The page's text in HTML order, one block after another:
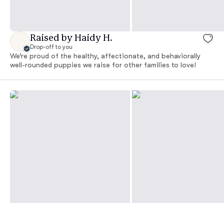
Raised by Haidy H.
Drop-off to you
We’re proud of the healthy, affectionate, and behaviorally
well-rounded puppies we raise for other families to love!